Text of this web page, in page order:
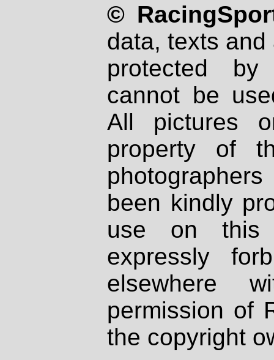
©
data, texts
protected
cannot be
All pictures
property of
been kindly
use on
expressly
elsewhere
permission of
the copyright